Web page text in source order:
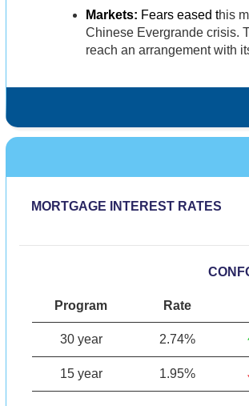
Markets: Fears eased this
Chinese Evergrande crisis.
reach an arrangement with
MORTGAGE INTEREST RATES
Program Rate
30 year 2.74%
15 year 1.95%